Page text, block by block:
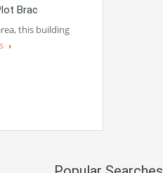
Brac
this building